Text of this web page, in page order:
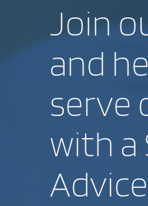
Join
and
serve
with a